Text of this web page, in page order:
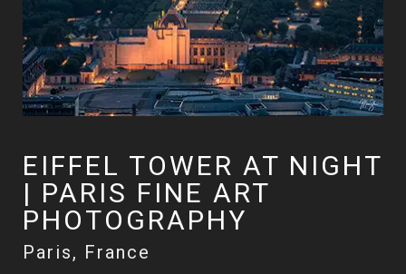
EIFFEL TOWER AT NIGHT
| PARIS FINE ART
PHOTOGRAPHY
Paris, France